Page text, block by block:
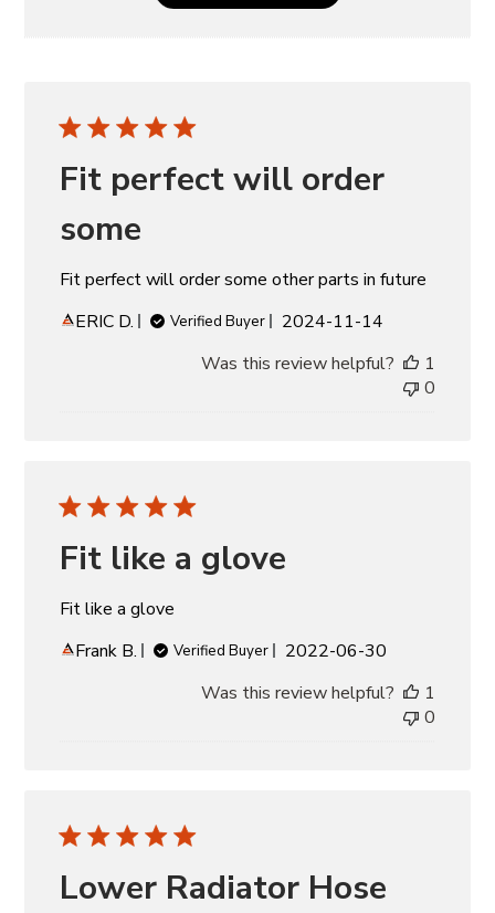
Fit perfect will order
some
Fit perfect will order some other parts in future
ERIC D.
Verified Buyer
Published
2024-11-14
Was this review helpful?
1
0
Fit like a glove
Fit like a glove
Frank B.
Verified Buyer
Published
2022-06-30
Was this review helpful?
1
0
Lower Radiator Hose